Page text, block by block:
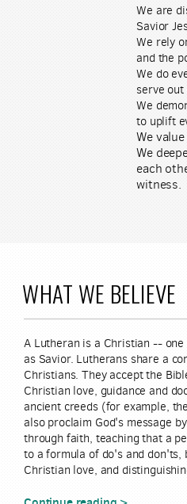
We are
Savior
We rely
and the
We do
serve
We
to uplift
We
We
each
witness.
WHAT WE BELIEVE
A Lutheran is a Christian --
as Savior. Lutherans share a
Christians. They accept the
Christian love, guidance and
ancient creeds (for example,
also proclaim God's message
through faith, teaching that a
to a formula of do's and don'ts,
Christian love, and